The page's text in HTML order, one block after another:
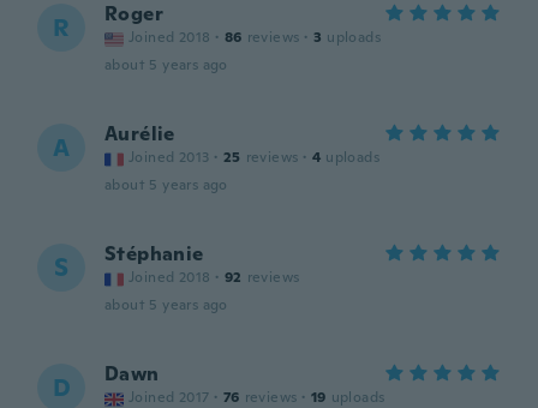
R Roger
Joined 2018 · 86 reviews · 3 uploads
about 5 years ago
A Aurélie
Joined 2013 · 25 reviews · 4 uploads
about 5 years ago
S Stéphanie
Joined 2018 · 92 reviews
about 5 years ago
D Dawn
Joined 2017 · 76 reviews · 19 uploads